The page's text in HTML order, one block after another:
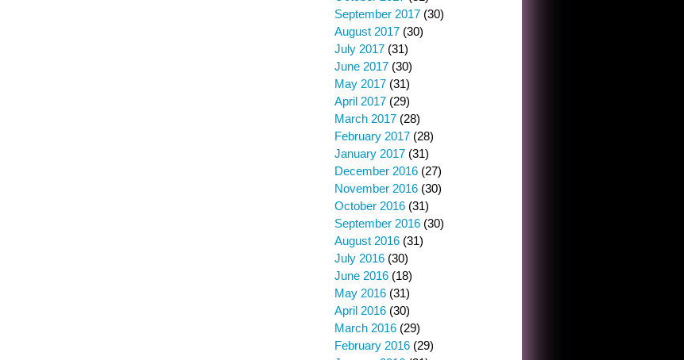
September 2017 (30)
August 2017 (30)
July 2017 (31)
June 2017 (30)
May 2017 (31)
April 2017 (29)
March 2017 (28)
February 2017 (28)
January 2017 (31)
December 2016 (27)
November 2016 (30)
October 2016 (31)
September 2016 (30)
August 2016 (31)
July 2016 (30)
June 2016 (18)
May 2016 (31)
April 2016 (30)
March 2016 (29)
February 2016 (29)